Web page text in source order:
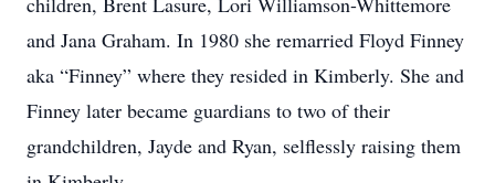
and Jana Graham. In 1980 she remarried Floyd Finney
aka “Finney” where they resided in Kimberly. She and
Finney later became guardians to two of their
grandchildren, Jayde and Ryan, selflessly raising them